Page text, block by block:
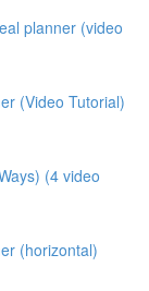
planner (video
(Video Tutorial)
(4 video
(horizontal)